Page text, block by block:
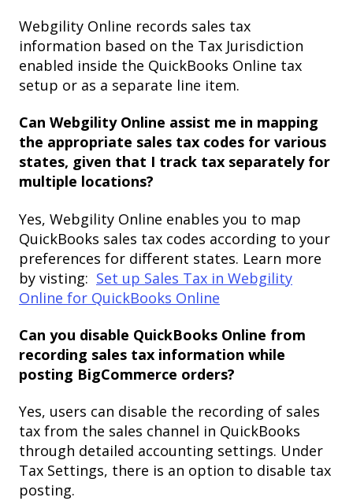
Webgility Online records sales tax
information based on the Tax Jurisdiction
enabled inside the QuickBooks Online tax
setup or as a separate line item.
Can Webgility Online assist me in mapping
the appropriate sales tax codes for various
states, given that I track tax separately for
multiple locations?
Yes, Webgility Online enables you to map
QuickBooks sales tax codes according to your
preferences for different states. Learn more
by visting: Set up Sales Tax in Webgility
Online for QuickBooks Online
Can you disable QuickBooks Online from
recording sales tax information while
posting BigCommerce orders?
Yes, users can disable the recording of sales
tax from the sales channel in QuickBooks
through detailed accounting settings. Under
Tax Settings, there is an option to disable tax
posting.